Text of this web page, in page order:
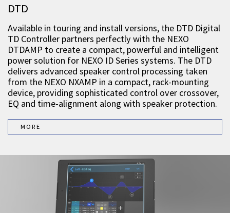
DTD
Available in touring and install versions, the DTD Digital
TD Controller partners perfectly with the NEXO
DTDAMP to create a compact, powerful and intelligent
power solution for NEXO ID Series systems. The DTD
delivers advanced speaker control processing taken
from the NEXO NXAMP in a compact, rack-mounting
device, providing sophisticated control over crossover,
EQ and time-alignment along with speaker protection.
MORE